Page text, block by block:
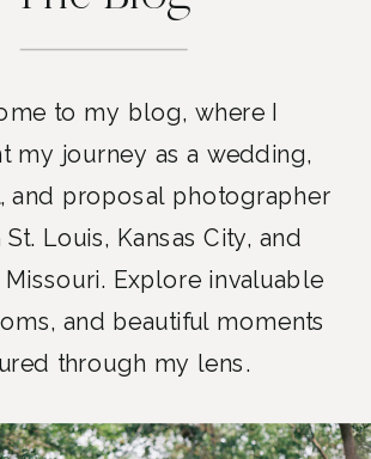
to my blog, where I
my journey as a wedding,
and proposal photographer
Louis, Kansas City, and
Explore invaluable
and beautiful moments
through my lens.